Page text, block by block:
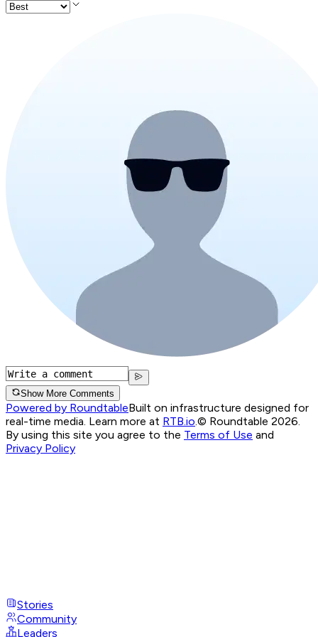
Show More Comments
Powered by RoundtableBuilt on infrastructure designed for
real-time media. Learn more at RTB.io.© Roundtable 2026.
By using this site you agree to the Terms of Use and
Privacy Policy
Stories
Community
Leaders